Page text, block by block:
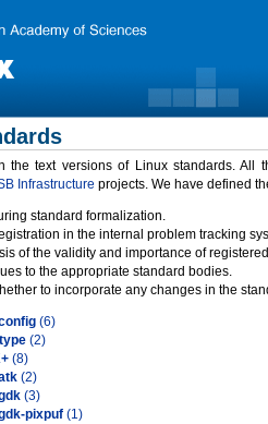
the text versions of Linux standards.
Infrastructure projects. We have defined
standard formalization.
in the internal problem tracking
of the validity and importance of
to the appropriate standard bodies.
to incorporate any changes in the
(6)
(2)
(8)
(2)
(3)
pixpuf (1)